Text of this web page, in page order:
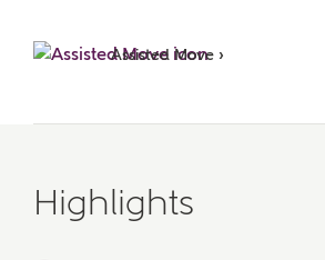
Assisted Move ›
Highlights